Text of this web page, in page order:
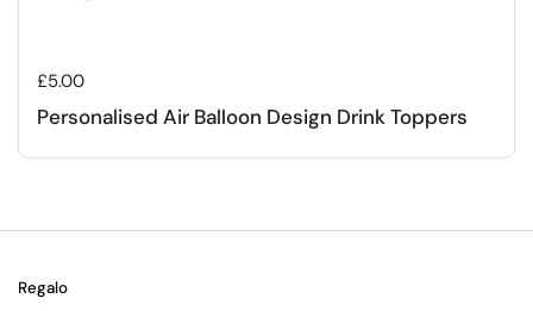
Regular price
£5.00
Personalised Air Balloon Design Drink Toppers
Regalo